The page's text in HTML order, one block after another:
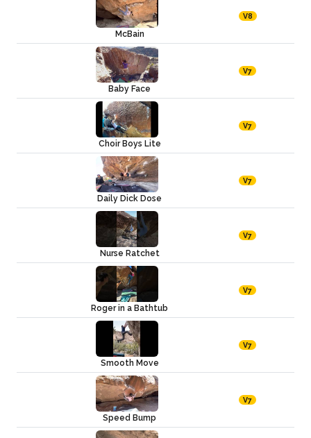
McBain
V8
Baby Face
V7
Choir Boys Lite
V7
Daily Dick Dose
V7
Nurse Ratchet
V7
Roger in a Bathtub
V7
Smooth Move
V7
Speed Bump
V7